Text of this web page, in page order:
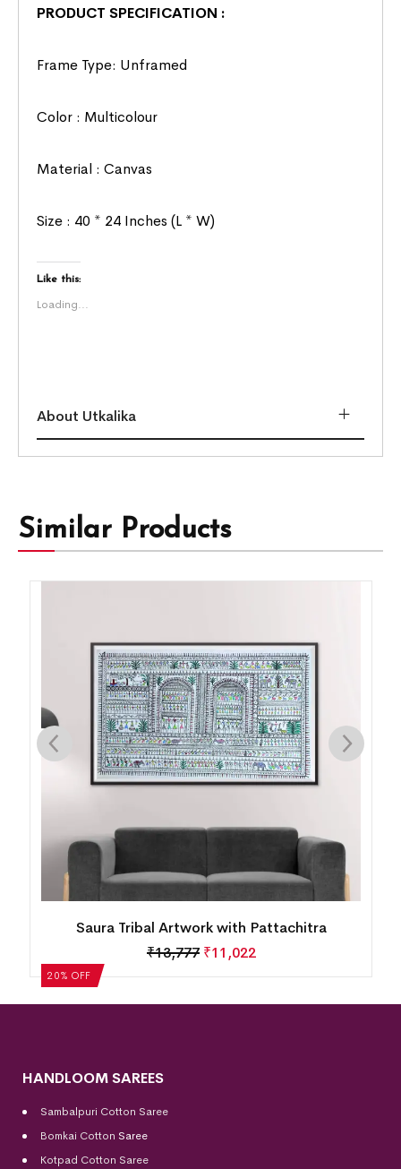
PRODUCT SPECIFICATION :
Frame Type: Unframed
Color : Multicolour
Material : Canvas
Size : 40 * 24 Inches (L * W)
Like this:
Loading...
About Utkalika
Similar Products
20% OFF
Saura Tribal Artwork with Pattachitra
₹13,777 ₹11,022
HANDLOOM SAREES
Sambalpuri Cotton Saree
Bomkai Cotton Saree
Kotpad Cotton Saree